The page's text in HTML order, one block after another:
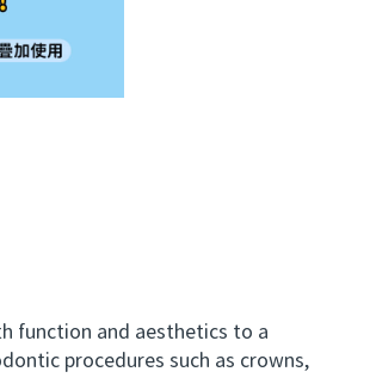
function and aesthetics to a
procedures such as crowns,